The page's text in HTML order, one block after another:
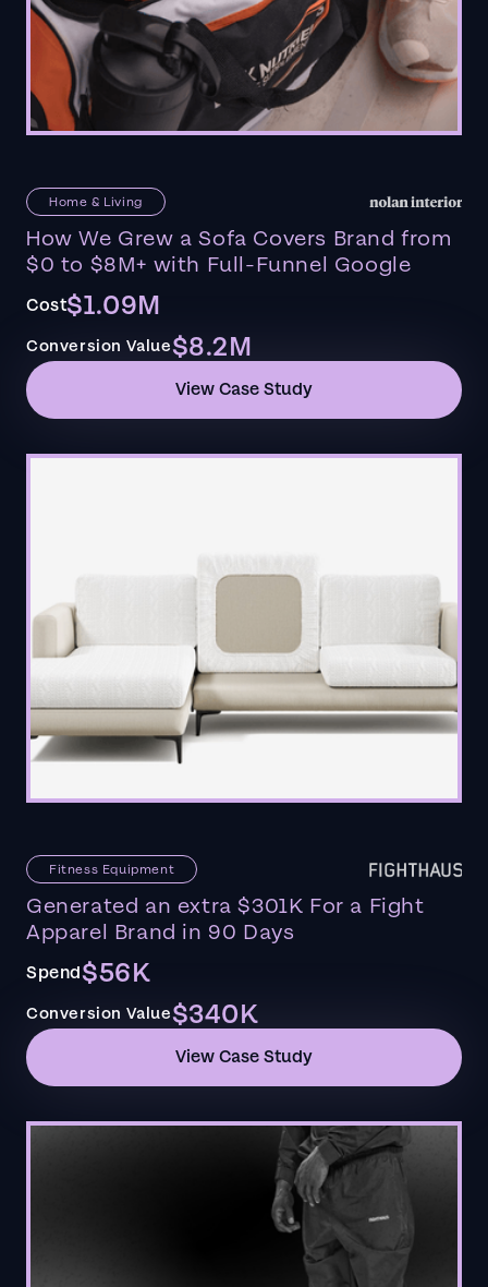
Home & Living
How We Grew a Sofa Covers Brand from
$0 to $8M+ with Full-Funnel Google
Cost$1.09M
Conversion Value$8.2M
View Case Study
Fitness Equipment
Generated an extra $301K For a Fight
Apparel Brand in 90 Days
Spend$56K
Conversion Value$340K
View Case Study